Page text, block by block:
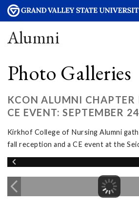
Alumni
Photo Galleries
KCON ALUMNI CHAPTER
CE EVENT: SEPTEMBER
Kirkhof College of Nursing Alumni
fall reception and a CE event at the